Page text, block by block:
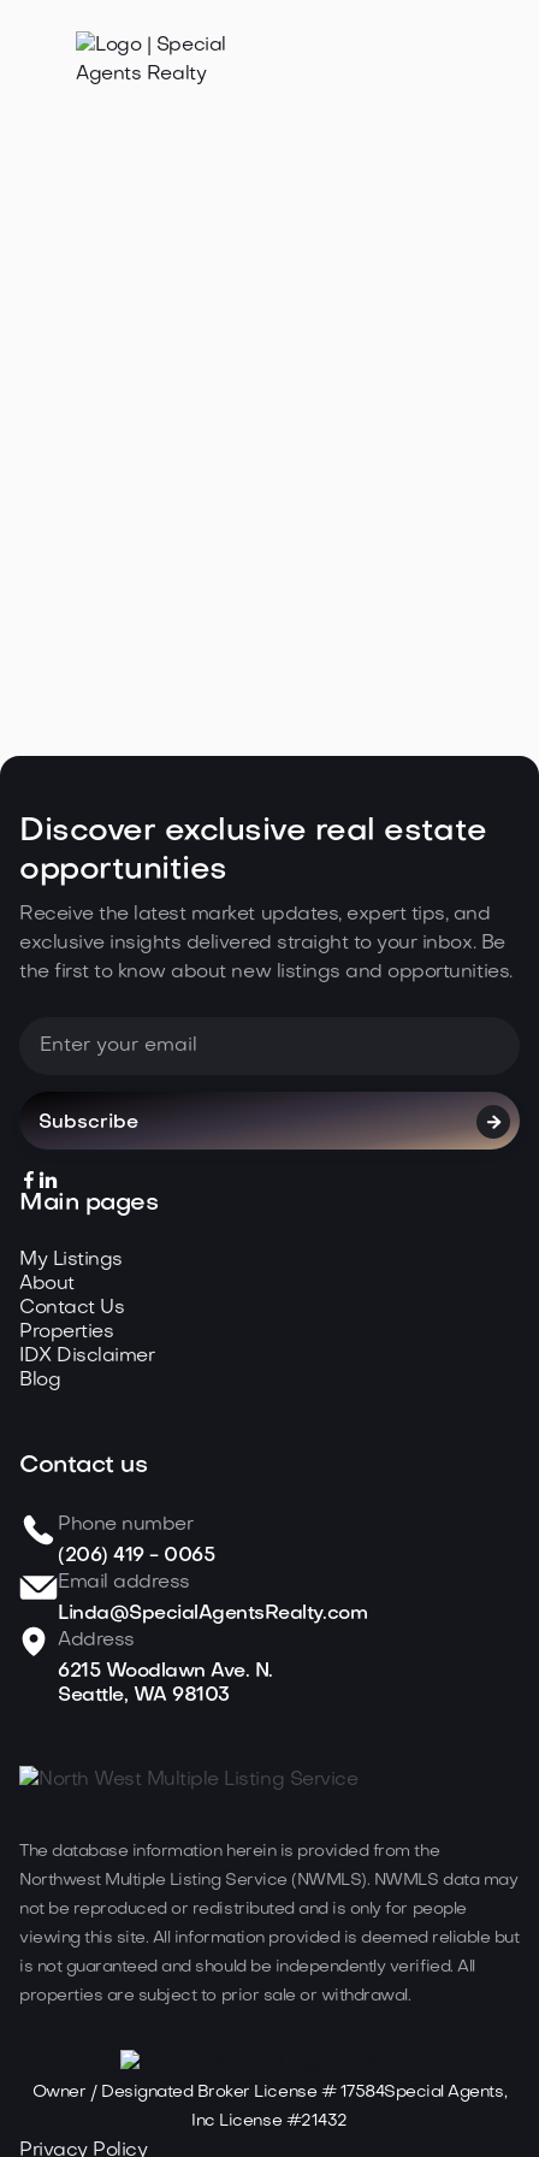
Discover exclusive real estate
opportunities
Receive the latest market updates, expert tips, and
exclusive insights delivered straight to your inbox. Be
the first to know about new listings and opportunities.

 
Main pages
My Listings
About
Contact Us
Properties
IDX Disclaimer
Blog
Contact us
Phone number
(206) 419 - 0065
Email address
Linda@SpecialAgentsRealty.com
Address
6215 Woodlawn Ave. N.
Seattle, WA 98103
The database information herein is provided from the
Northwest Multiple Listing Service (NWMLS). NWMLS data may
not be reproduced or redistributed and is only for people
viewing this site. All information provided is deemed reliable but
is not guaranteed and should be independently verified. All
properties are subject to prior sale or withdrawal.
Owner / Designated Broker License # 17584Special Agents,
Inc License #21432
Privacy Policy